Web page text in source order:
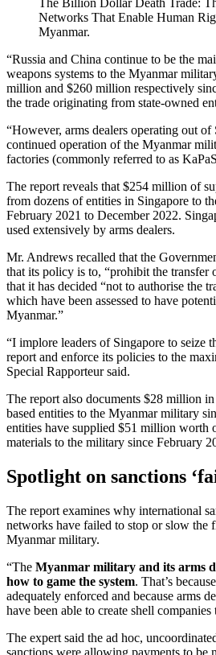
The Billion Dollar Death Trade:
Networks That Enable Human
Myanmar.
“Russia and China continue to be the
weapons systems to the Myanmar
million and $260 million respectively
the trade originating from state-owned
“However, arms dealers operating out
continued operation of the Myanmar
factories (commonly referred to as
The report reveals that $254 million of
from dozens of entities in Singapore to
February 2021 to December 2022.
used extensively by arms dealers.
Mr. Andrews recalled that the
that its policy is to, “prohibit the transfer
that it has decided “not to authorise the
which have been assessed to have
Myanmar.”
“I implore leaders of Singapore to seize
report and enforce its policies to the
Special Rapporteur said.
The report also documents $28 million
based entities to the Myanmar military
entities have supplied $51 million worth
materials to the military since February
Spotlight on sanctions
The report examines why international
networks have failed to stop or slow the
Myanmar military.
“The Myanmar military and its arms
how to game the system. That’s
adequately enforced and because arms
have been able to create shell
The expert said the ad hoc,
sanctions were allowing payments to be